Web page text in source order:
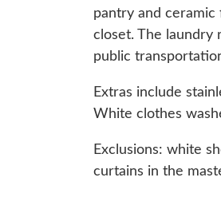
pantry and
closet. The laundry
public
Extras include
White clothes
Exclusions: white
curtains in the